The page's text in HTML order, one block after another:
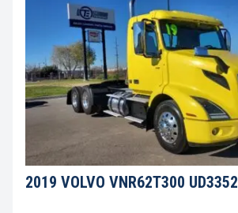
2019 VOLVO VNR62T300 UD3352